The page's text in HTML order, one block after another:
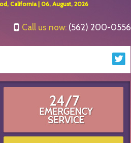
California | 06, August, 2026
Call us now: (562) 200-0556